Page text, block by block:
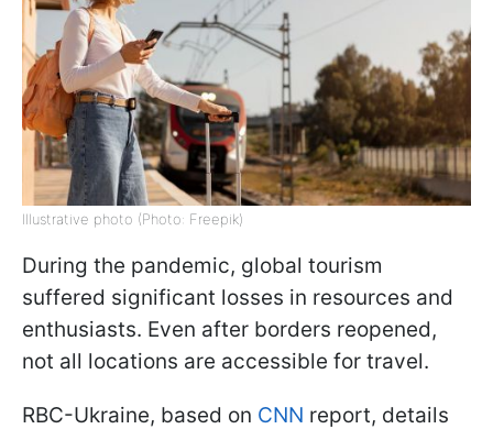
Illustrative photo (Photo: Freepik)
During the pandemic, global tourism
suffered significant losses in resources and
enthusiasts. Even after borders reopened,
not all locations are accessible for travel.
RBC-Ukraine, based on CNN report, details